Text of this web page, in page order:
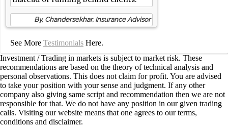
By, Chandersekhar, Insurance Advisor
See More Testimonials Here.
Investment / Trading in markets is subject to market risk. These
recommendations are based on the theory of technical analysis and
personal observations. This does not claim for profit. You are advised
to take your position with your sense and judgment. If any other
company also giving same script and recommendation then we are not
responsible for that. We do not have any position in our given trading
calls. Visiting our website means that one agrees to our terms,
conditions and disclaimer.